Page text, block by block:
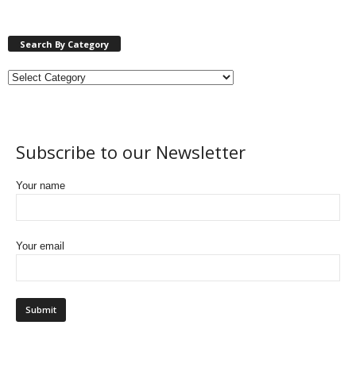
Search By Category
Subscribe to our Newsletter
Your name
Your email